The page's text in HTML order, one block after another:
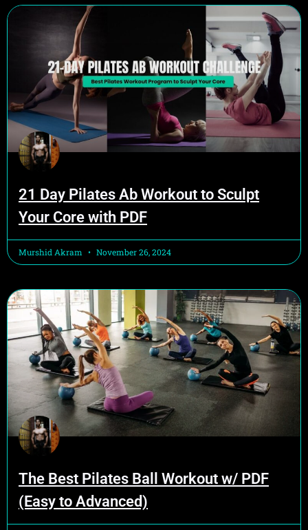
21 Day Pilates Ab Workout to Sculpt
Your Core with PDF
Murshid Akram November 26, 2024
The Best Pilates Ball Workout w/ PDF
(Easy to Advanced)